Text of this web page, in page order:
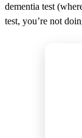
dementia test
test, you’re not